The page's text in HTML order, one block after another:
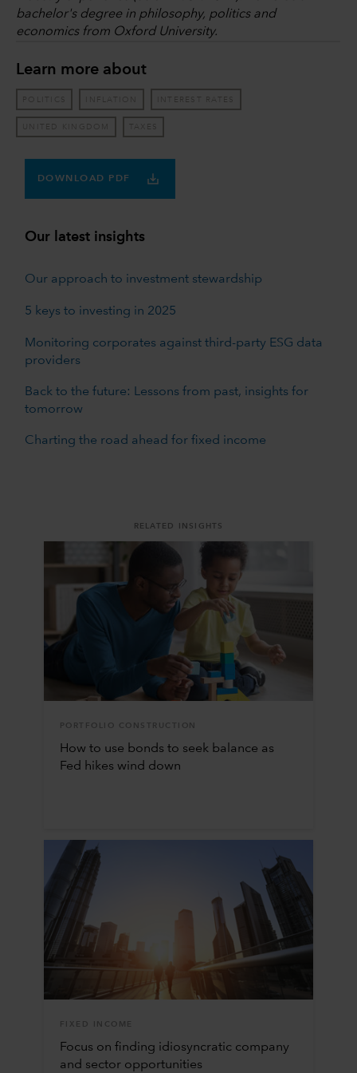
bachelor's degree in philosophy, politics and
economics from Oxford University.
Learn more about
POLITICS INFLATION INTEREST RATES
UNITED KINGDOM TAXES
DOWNLOAD PDF
Our latest insights
Our approach to investment stewardship
5 keys to investing in 2025
Monitoring corporates against third-party ESG data
providers
Back to the future: Lessons from past, insights for
tomorrow
Charting the road ahead for fixed income
RELATED INSIGHTS
PORTFOLIO CONSTRUCTION
How to use bonds to seek balance as
Fed hikes wind down
FIXED INCOME
Focus on finding idiosyncratic company
and sector opportunities